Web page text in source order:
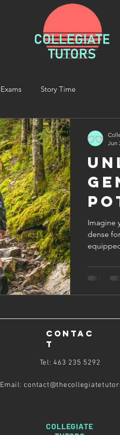
Exams Story Time
Imagine
dense
Jun
CONTAC
T
Tel: 463 235 5292
Email:
COLLEGIATE